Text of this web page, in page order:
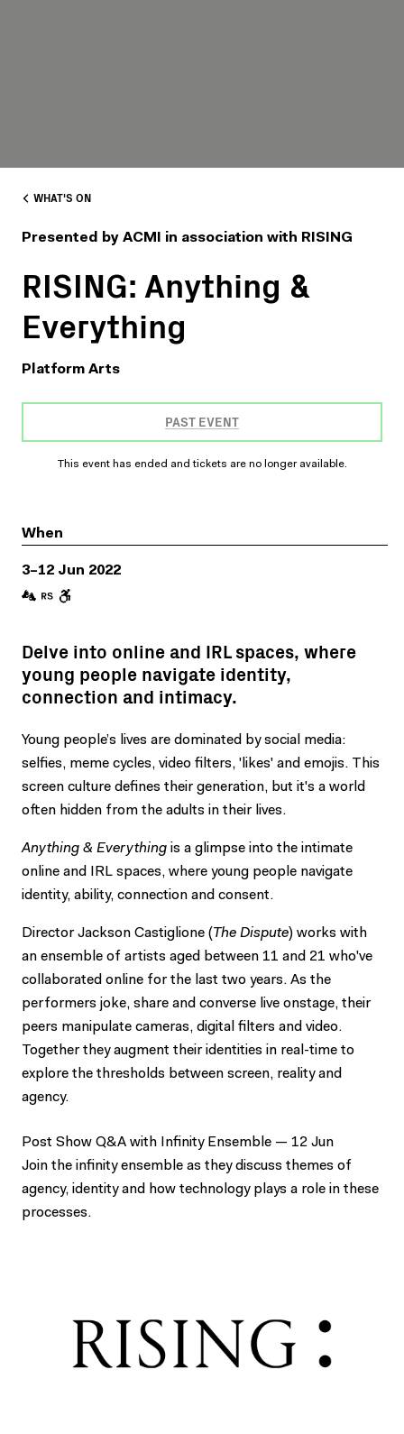
WHAT'S ON
Presented by ACMI in association with RISING
RISING: Anything &
Everything
Platform Arts
PAST EVENT
This event has ended and tickets are no longer available.
When
3–12 Jun 2022
Delve into online and IRL spaces, where
young people navigate identity,
connection and intimacy.
Young people’s lives are dominated by social media:
selfies, meme cycles, video filters, 'likes' and emojis. This
screen culture defines their generation, but it's a world
often hidden from the adults in their lives.
Anything & Everything is a glimpse into the intimate
online and IRL spaces, where young people navigate
identity, ability, connection and consent.
Director Jackson Castiglione (The Dispute) works with
an ensemble of artists aged between 11 and 21 who've
collaborated online for the last two years. As the
performers joke, share and converse live onstage, their
peers manipulate cameras, digital filters and video.
Together they augment their identities in real-time to
explore the thresholds between screen, reality and
agency.
Post Show Q&A with Infinity Ensemble — 12 Jun
Join the infinity ensemble as they discuss themes of
agency, identity and how technology plays a role in these
processes.